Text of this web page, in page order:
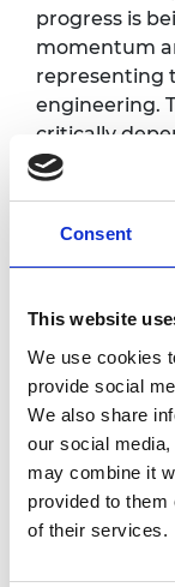
Consent
This website
We use cookies
provide social
We also share
our social
may combine it
provided to them
of their services.
progress is
momentum
representing
engineering.
critically
Fellows in this
12.30pm -
1.00pm